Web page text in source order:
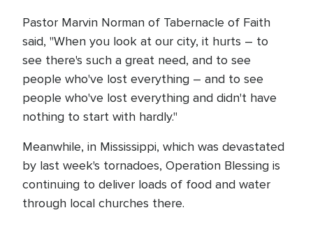
Pastor Marvin Norman of Tabernacle of Faith
said, "When you look at our city, it hurts – to
see there's such a great need, and to see
people who've lost everything – and to see
people who've lost everything and didn't have
nothing to start with hardly."
Meanwhile, in Mississippi, which was devastated
by last week's tornadoes, Operation Blessing is
continuing to deliver loads of food and water
through local churches there.